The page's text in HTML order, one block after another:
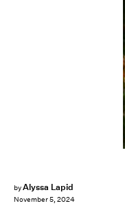
byAlyssa Lapid
November 5, 2024